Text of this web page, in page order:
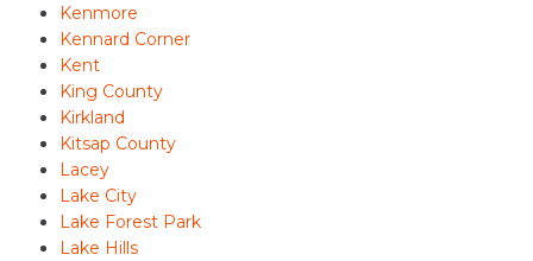
Kenmore
Kennard Corner
Kent
King County
Kirkland
Kitsap County
Lacey
Lake City
Lake Forest Park
Lake Hills